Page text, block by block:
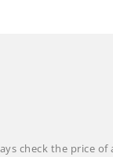
check the price of